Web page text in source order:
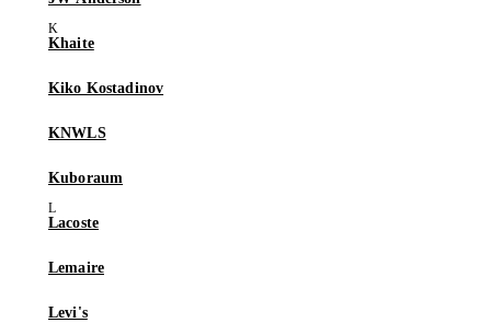
Khaite
Kiko Kostadinov
KNWLS
Kuboraum
Lacoste
Lemaire
Levi's